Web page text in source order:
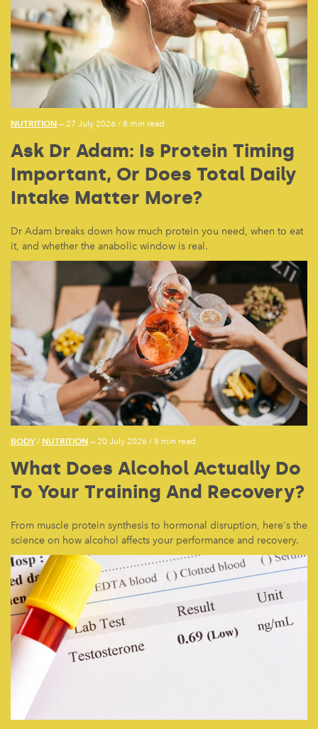
NUTRITION — 27 July 2026 /8 min read
Ask Dr Adam: Is Protein Timing
Important, Or Does Total Daily
Intake Matter More?
Dr Adam breaks down how much protein you need, when to eat
it, and whether the anabolic window is real.
BODY/ NUTRITION — 20 July 2026 /8 min read
What Does Alcohol Actually Do
To Your Training And Recovery?
From muscle protein synthesis to hormonal disruption, here's the
science on how alcohol affects your performance and recovery.